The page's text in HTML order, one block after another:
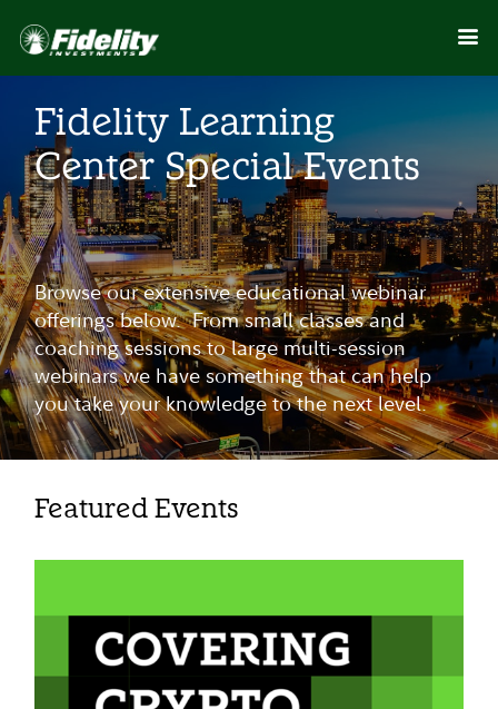
Fidelity Learning
Center Special Events
Browse our extensive educational webinar
offerings below. From small classes and
coaching sessions to large multi-session
webinars we have something that can help
you take your knowledge to the next level.
Featured Events